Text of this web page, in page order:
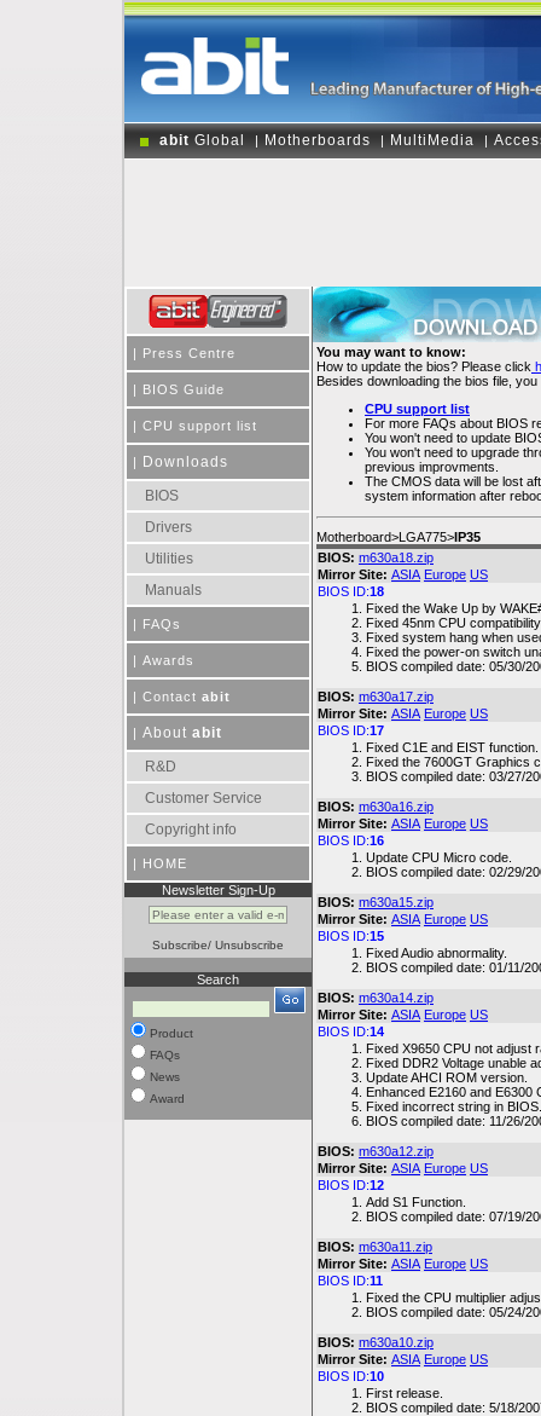
abit Global | Motherboards | MultiMedia |
| Press Centre
| BIOS Guide
| CPU support list
|
Downloads
BIOS
Drivers
Utilities
Manuals
| FAQs
| Awards
| Contact abit
| About abit
R&D
Customer Service
Copyright info
| HOME
Newsletter Sign-Up
Subscribe/ Unsubscribe
Search
Product
FAQs
News
Award
You may want to know:
How to update the bios? Please click
Besides downloading the bios file,
CPU support list
For more FAQs about BIOS
You won't need to update
You won't need to upgrade
previous improvments.
The CMOS data will be lost
system information after
Motherboard>LGA775>IP35
BIOS: m630a18.zip
Mirror Site: ASIA Europe US
BIOS ID:18
Fixed the Wake Up by
Fixed 45nm CPU
Fixed system hang when
Fixed the power-on switch
BIOS compiled date: 05/30/
BIOS: m630a17.zip
Mirror Site: ASIA Europe US
BIOS ID:17
Fixed C1E and EIST function.
Fixed the 7600GT Graphics
BIOS compiled date: 03/27/
BIOS: m630a16.zip
Mirror Site: ASIA Europe US
BIOS ID:16
Update CPU Micro code.
BIOS compiled date: 02/29/
BIOS: m630a15.zip
Mirror Site: ASIA Europe US
BIOS ID:15
Fixed Audio abnormality.
BIOS compiled date: 01/11/
BIOS: m630a14.zip
Mirror Site: ASIA Europe US
BIOS ID:14
Fixed X9650 CPU not adjust
Fixed DDR2 Voltage unable
Update AHCI ROM version.
Enhanced E2160 and E6300
Fixed incorrect string in BIOS.
BIOS compiled date: 11/26/
BIOS: m630a12.zip
Mirror Site: ASIA Europe US
BIOS ID:12
Add S1 Function.
BIOS compiled date: 07/19/
BIOS: m630a11.zip
Mirror Site: ASIA Europe US
BIOS ID:11
Fixed the CPU multiplier
BIOS compiled date: 05/24/
BIOS: m630a10.zip
Mirror Site: ASIA Europe US
BIOS ID:10
First release.
BIOS compiled date: 5/18/